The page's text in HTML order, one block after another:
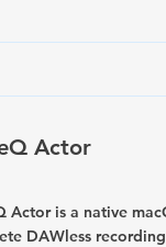
Actor
Actor is a native
DAWless